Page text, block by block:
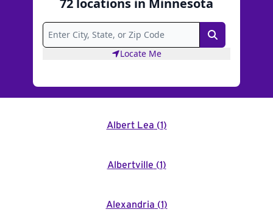
Search
Locate Me
Albert Lea (1)
Albertville (1)
Alexandria (1)